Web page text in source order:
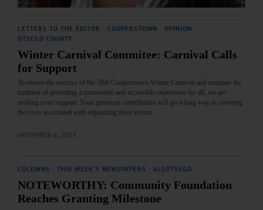
LETTERS TO THE EDITOR COOPERSTOWN OPINION
OTSEGO COUNTY
Winter Carnival Commitee: Carnival Calls
for Support
To ensure the success of the 58th Cooperstown Winter Carnival and continue the
tradition of providing a memorable and accessible experience for all, we are
seeking your support. Your generous contribution will go a long way in covering
the costs associated with organizing these events.…
NOVEMBER 6, 2025
COLUMNS THIS WEEK'S NEWSPAPERS ALLOTSEGO
NOTEWORTHY: Community Foundation
Reaches Granting Milestone